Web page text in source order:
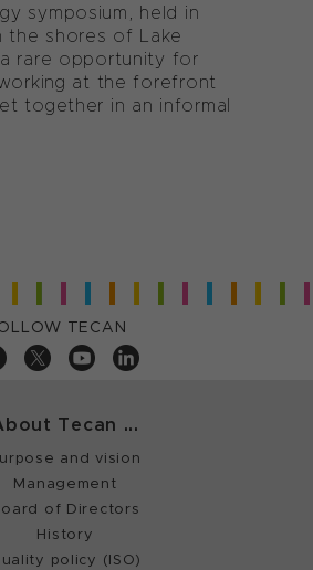
symposium, held in
the shores of Lake
rare opportunity for
at the forefront
together in an informal
TECAN
Tecan ...
and vision
Management
of Directors
History
policy (ISO)